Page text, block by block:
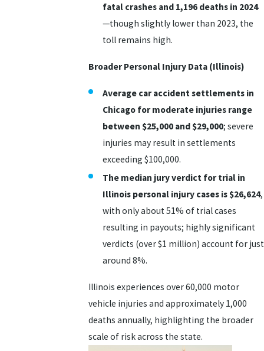
fatal crashes and 1,196 deaths in 2024
—though slightly lower than 2023, the
toll remains high.
Broader Personal Injury Data (Illinois)
Average car accident settlements in
Chicago for moderate injuries range
between $25,000 and $29,000; severe
injuries may result in settlements
exceeding $100,000.
The median jury verdict for trial in
Illinois personal injury cases is$26,624,
with only about 51% of trial cases
resulting in payouts; highly significant
verdicts (over $1 million) account for just
around 8%.
Illinois experiences over 60,000 motor
vehicle injuries and approximately 1,000
deaths annually, highlighting the broader
scale of risk across the state.